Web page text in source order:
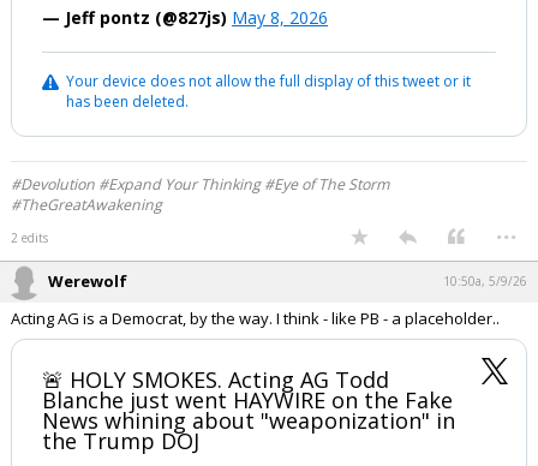
Register
— Jeff pontz (@827js) May 8, 2026
Your device does not allow the full display of this tweet or it
has been deleted.
#Devolution #Expand Your Thinking #Eye of The Storm
#TheGreatAwakening
2 edits ...
Werewolf 10:50a, 5/9/26
Acting AG is a Democrat, by the way. I think - like PB - a placeholder..
🚨 HOLY SMOKES. Acting AG Todd
Blanche just went HAYWIRE on the Fake
News whining about "weaponization" in
the Trump DOJ